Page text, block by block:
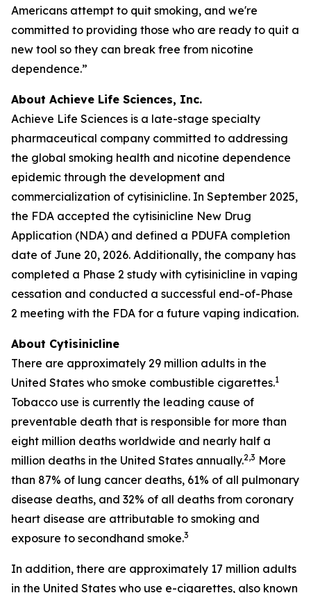
Americans attempt to quit smoking, and we're
committed to providing those who are ready to quit a
new tool so they can break free from nicotine
dependence.”
About Achieve Life Sciences, Inc.
Achieve Life Sciences is a late-stage specialty
pharmaceutical company committed to addressing
the global smoking health and nicotine dependence
epidemic through the development and
commercialization of cytisinicline. In September 2025,
the FDA accepted the cytisinicline New Drug
Application (NDA) and defined a PDUFA completion
date of June 20, 2026. Additionally, the company has
completed a Phase 2 study with cytisinicline in vaping
cessation and conducted a successful end-of-Phase
2 meeting with the FDA for a future vaping indication.
About Cytisinicline
There are approximately 29 million adults in the
United States who smoke combustible cigarettes.1
Tobacco use is currently the leading cause of
preventable death that is responsible for more than
eight million deaths worldwide and nearly half a
million deaths in the United States annually.2,3 More
than 87% of lung cancer deaths, 61% of all pulmonary
disease deaths, and 32% of all deaths from coronary
heart disease are attributable to smoking and
exposure to secondhand smoke.3
In addition, there are approximately 17 million adults
in the United States who use e-cigarettes, also known